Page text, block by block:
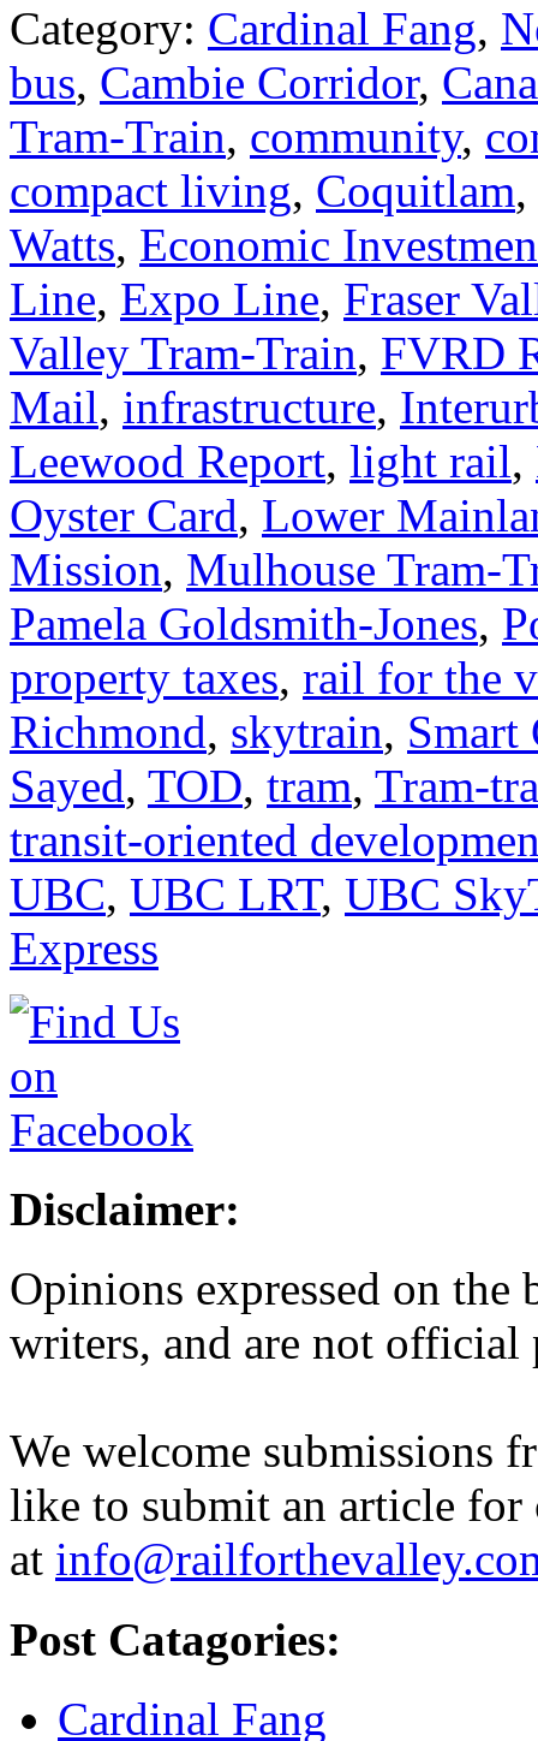
Category: Cardinal Fang,
bus, Cambie Corridor,
Tram-Train, community,
compact living, Coquitlam,
Watts, Economic
Line, Expo Line, Fraser
Valley Tram-Train, FVRD
Mail, infrastructure,
Leewood Report, light rail,
Oyster Card, Lower
Mission, Mulhouse Tram-
Pamela Goldsmith-Jones,
property taxes, rail for the
Richmond, skytrain, Smart
Sayed, TOD, tram, Tram-
transit-oriented
UBC, UBC LRT, UBC
Express
Disclaimer:
Opinions expressed on
writers, and are not
We welcome submissions
like to submit an article for
at
Post Catagories:
Cardinal Fang